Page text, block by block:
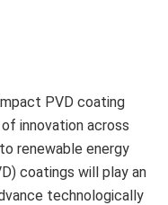
PVD coating
innovation across
renewable energy
coatings will play an
technologically